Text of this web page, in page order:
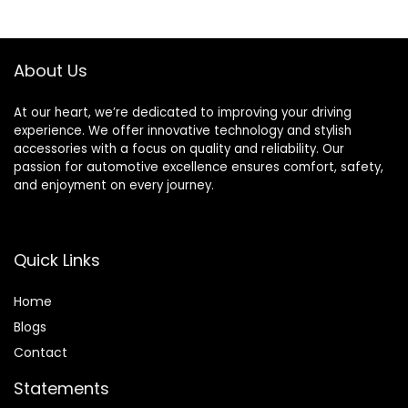
About Us
At our heart, we’re dedicated to improving your driving
experience. We offer innovative technology and stylish
accessories with a focus on quality and reliability. Our
passion for automotive excellence ensures comfort, safety,
and enjoyment on every journey.
Quick Links
Home
Blogs
Contact
Statements